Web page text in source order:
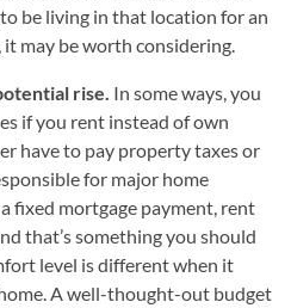
be living in that location for an
may be worth considering.
rise. In some ways, you
if you rent instead of own
have to pay property taxes or
for major home
fixed mortgage payment, rent
that’s something you should
level is different when it
A well-thought-out budget